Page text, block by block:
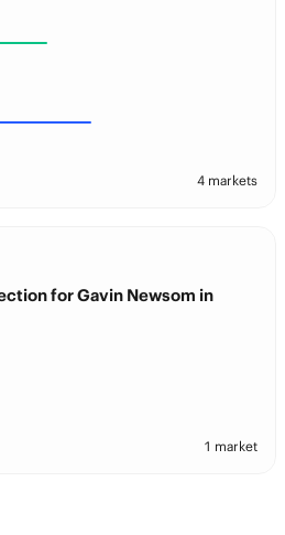
4 markets
for Gavin Newsom in
1 market